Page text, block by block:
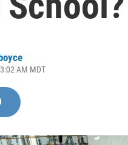
AM MDT